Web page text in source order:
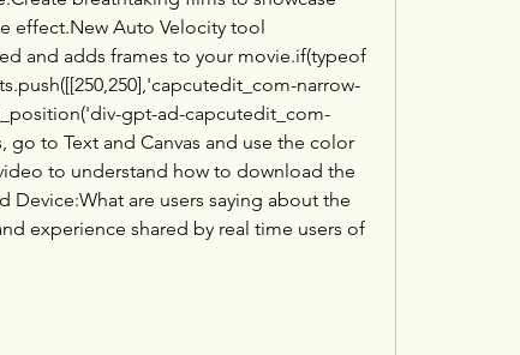
effect.New Auto Velocity tool
and adds frames to your movie.if(typeof
narrow-
gpt-ad-capcutedit_com-
go to Text and Canvas and use the color
to understand how to download the
Device:What are users saying about the
experience shared by real time users of